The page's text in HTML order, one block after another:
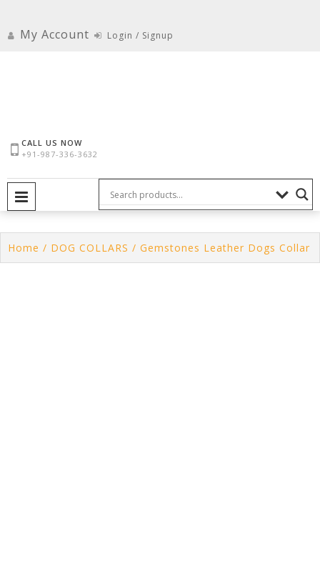
contentMy Account Login / Signup
CALL US NOW
+91-987-336-3632
Home / DOG COLLARS / Gemstones Leather Dogs Collar